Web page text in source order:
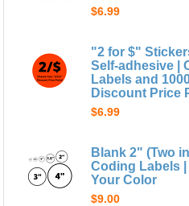
$6.99
"2 for $"
Self-adhesive |
Labels and
Discount Price
$6.99
Blank 2" (Two
Coding Labels
Your Color
$9.00